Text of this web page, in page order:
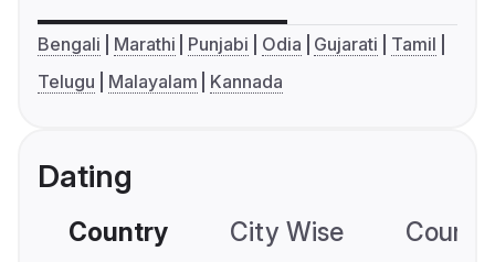
Bengali Marathi Punjabi Odia Gujarati
Tamil
Telugu
Malayalam Kannada
Dating
Country City Wise